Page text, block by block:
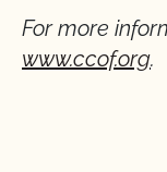
For more
www.ccof.org.